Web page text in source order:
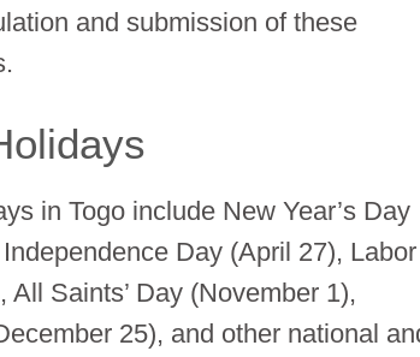
and submission of these
in Togo include New Year’s Day
Day (April 27), Labor
All Saints’ Day (November 1),
25), and other national